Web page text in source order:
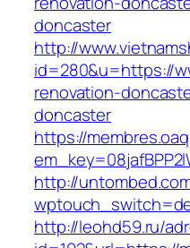
doncaster
http://
id=280&u=https://
renovation-
doncaster
https://
http://
http://leohd59.ru/